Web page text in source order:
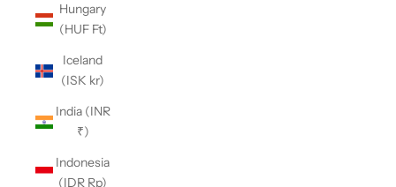
Hungary
(HUF Ft)
Iceland
(ISK kr)
India (INR
₹)
Indonesia
(IDR Rp)